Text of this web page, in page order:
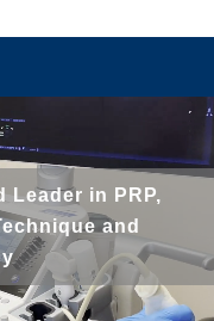
Leader in PRP,
and